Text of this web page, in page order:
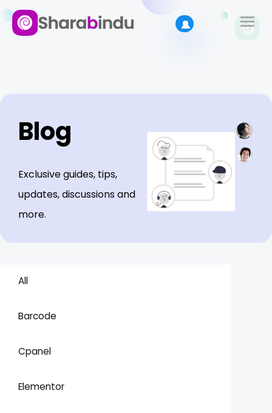
Blog
Exclusive guides, tips,
updates, discussions and
more.
All
Barcode
Cpanel
Elementor